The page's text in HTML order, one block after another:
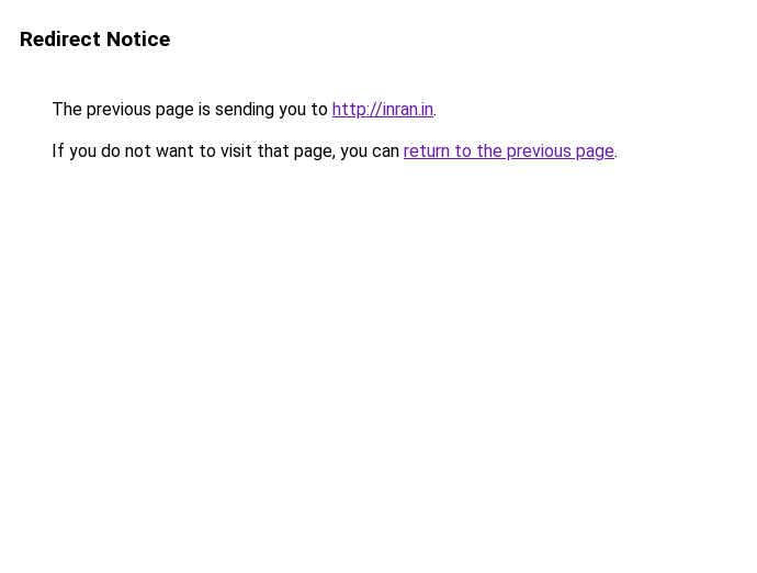
Redirect Notice
The previous page is sending you to http://inran.in.
If you do not want to visit that page, you can return to the previous page.